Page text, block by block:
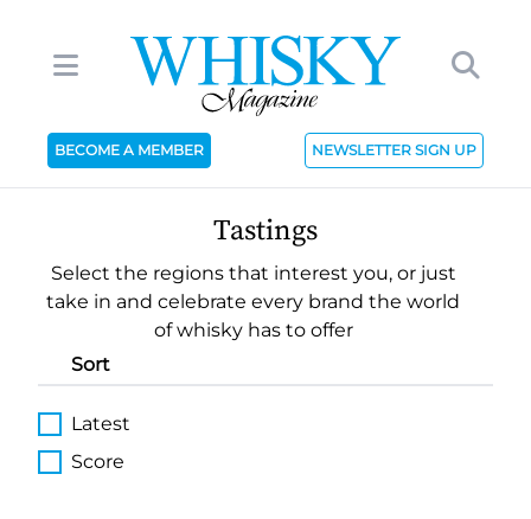
BECOME A MEMBER NEWSLETTER SIGN UP
Tastings
Select the regions that interest you, or just
take in and celebrate every brand the world
of whisky has to offer
Sort
Latest
Score